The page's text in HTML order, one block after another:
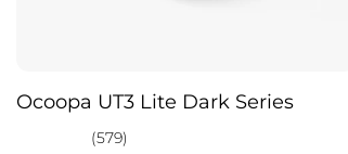
Ocoopa UT3 Lite Dark Series
(579)